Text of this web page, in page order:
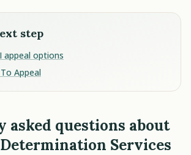
step
appeal options
Appeal
asked questions about
Services